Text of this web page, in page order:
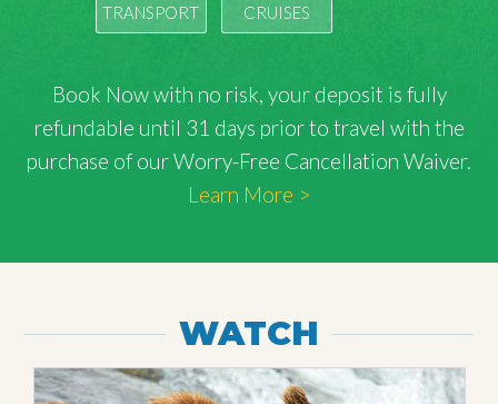
TRANSPORT CRUISES
Book Now with no risk, your deposit is fully
refundable until 31 days prior to travel with the
purchase of our Worry-Free Cancellation Waiver.
Learn More >
WATCH